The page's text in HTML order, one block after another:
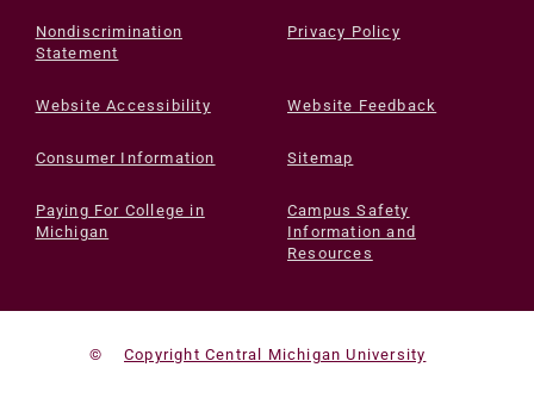
Nondiscrimination
Statement
Privacy Policy
Website Accessibility Website Feedback
Consumer Information Sitemap
Paying For College in
Michigan
Campus Safety
Information and
Resources
© Copyright Central Michigan University